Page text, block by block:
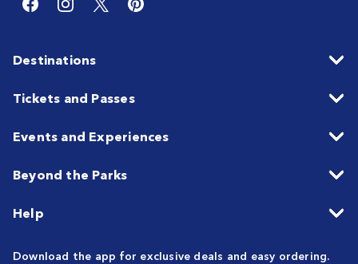
Destinations
Tickets and Passes
Events and Experiences
Beyond the Parks
Help
Download the app for exclusive deals and easy ordering.